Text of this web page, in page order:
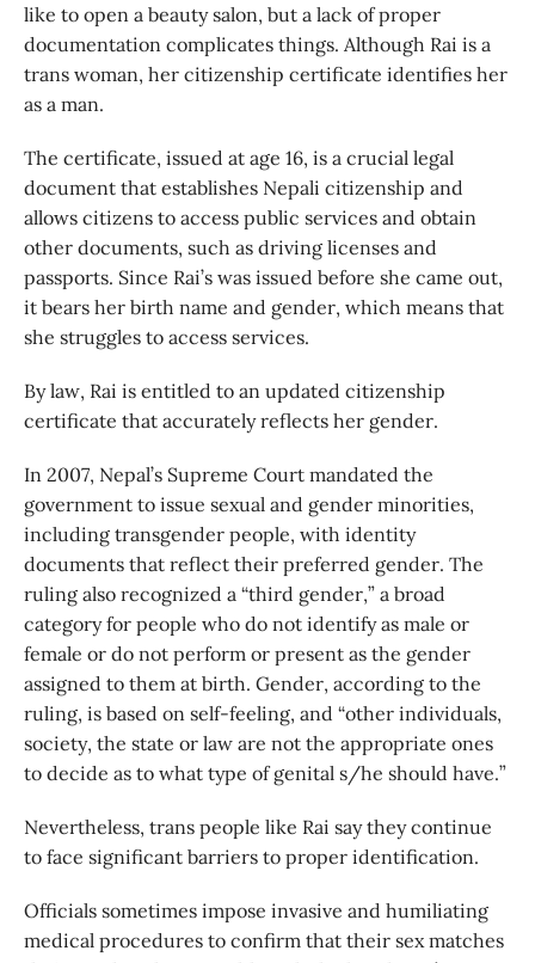
like to open a beauty salon, but a lack of proper
documentation complicates things. Although Rai is a
trans woman, her citizenship certificate identifies her
as a man.
The certificate, issued at age 16, is a crucial legal
document that establishes Nepali citizenship and
allows citizens to access public services and obtain
other documents, such as driving licenses and
passports. Since Rai’s was issued before she came out,
it bears her birth name and gender, which means that
she struggles to access services.
By law, Rai is entitled to an updated citizenship
certificate that accurately reflects her gender.
In 2007, Nepal’s Supreme Court mandated the
government to issue sexual and gender minorities,
including transgender people, with identity
documents that reflect their preferred gender. The
ruling also recognized a “third gender,” a broad
category for people who do not identify as male or
female or do not perform or present as the gender
assigned to them at birth. Gender, according to the
ruling, is based on self-feeling, and “other individuals,
society, the state or law are not the appropriate ones
to decide as to what type of genital s/he should have.”
Nevertheless, trans people like Rai say they continue
to face significant barriers to proper identification.
Officials sometimes impose invasive and humiliating
medical procedures to confirm that their sex matches